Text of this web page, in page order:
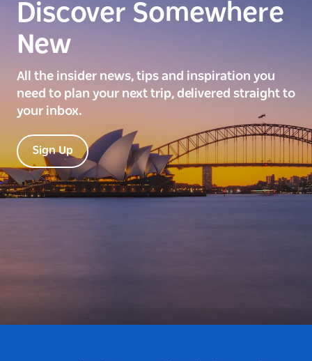
Discover Somewhere
New
All the insider news, tips and inspiration you
need to plan your next trip, delivered straight to
your inbox.
Sign Up